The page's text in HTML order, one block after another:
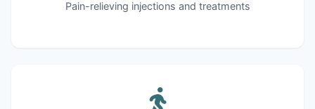
Pain-relieving injections and treatments